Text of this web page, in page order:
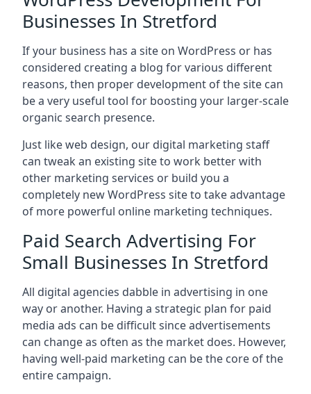
Businesses In Stretford
If your business has a site on WordPress or has
considered creating a blog for various different
reasons, then proper development of the site can
be a very useful tool for boosting your larger-scale
organic search presence.
Just like web design, our digital marketing staff
can tweak an existing site to work better with
other marketing services or build you a
completely new WordPress site to take advantage
of more powerful online marketing techniques.
Paid Search Advertising For
Small Businesses In Stretford
All digital agencies dabble in advertising in one
way or another. Having a strategic plan for paid
media ads can be difficult since advertisements
can change as often as the market does. However,
having well-paid marketing can be the core of the
entire campaign.